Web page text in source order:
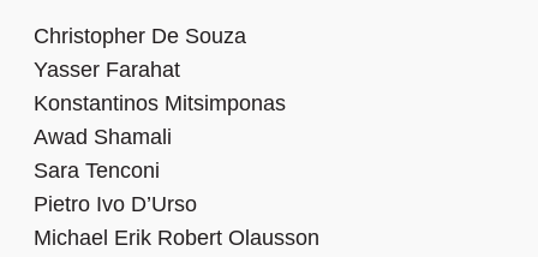
Christopher De Souza
Yasser Farahat
Konstantinos Mitsimponas
Awad Shamali
Sara Tenconi
Pietro Ivo D’Urso
Michael Erik Robert Olausson